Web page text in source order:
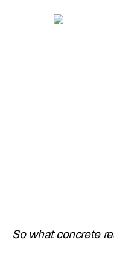
So what concrete